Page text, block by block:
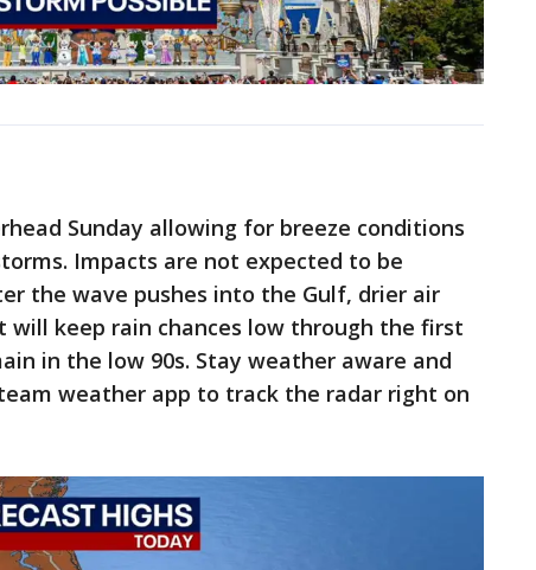
Sunday allowing for breeze conditions
Impacts are not expected to be
the wave pushes into the Gulf, drier air
keep rain chances low through the first
in the low 90s. Stay weather aware and
weather app to track the radar right on